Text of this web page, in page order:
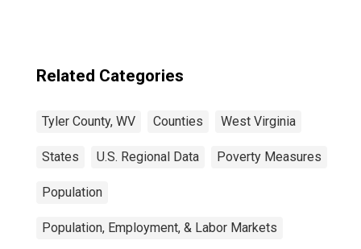
Related Categories
Tyler County, WV Counties West Virginia
States U.S. Regional Data Poverty Measures
Population
Population, Employment, & Labor Markets